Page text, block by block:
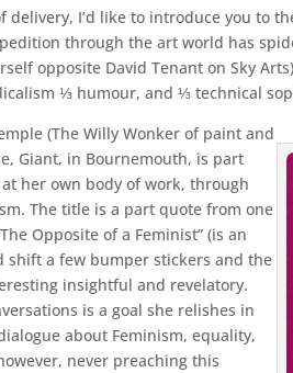
delivery, I’d like to introduce you to
through the art world has
opposite David Tenant on Sky
⅓ humour, and ⅓ technical
(The Willy Wonker of paint and
Giant, in Bournemouth, is part
her own body of work, through
The title is a part quote from one
Opposite of a Feminist” (is an
shift a few bumper stickers and the
insightful and revelatory.
is a goal she relishes in
about Feminism, equality,
never preaching this